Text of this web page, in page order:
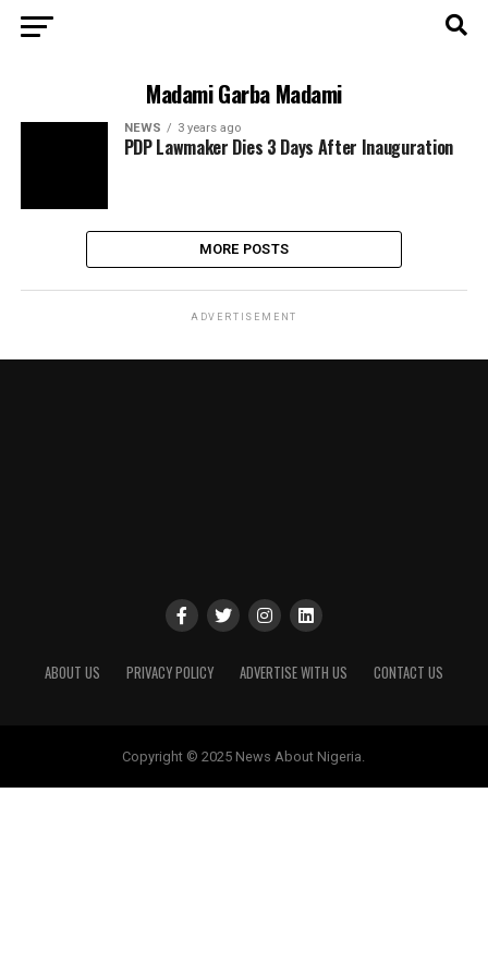
Madami Garba Madami
NEWS 3 years ago
PDP Lawmaker Dies 3 Days After Inauguration
MORE POSTS
ADVERTISEMENT
ABOUT US PRIVACY POLICY ADVERTISE WITH US CONTACT US
Copyright © 2025 News About Nigeria.